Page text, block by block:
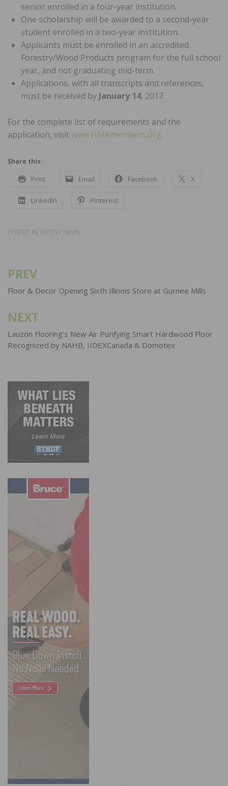
senior enrolled in a four-year institution.
One scholarship will be awarded to a second-year
student enrolled in a two-year institution.
Applicants must be enrolled in an accredited
Forestry/Wood Products program for the full school
year, and not graduating mid-term.
Applications, with all transcripts and references,
must be received by January 14, 2017.
For the complete list of requirements and the
application, visitwww.HMAmembers.org.
Share this:
Print Email Facebook X
LinkedIn Pinterest
POSTED IN RECENT NEWS
Post
navigation
PREV
Floor & Decor Opening Sixth Illinois Store at Gurnee Mills
NEXT
Lauzon Flooring’s New Air Purifying Smart Hardwood Floor
Recognized by NAHB, IIDEXCanada & Domotex